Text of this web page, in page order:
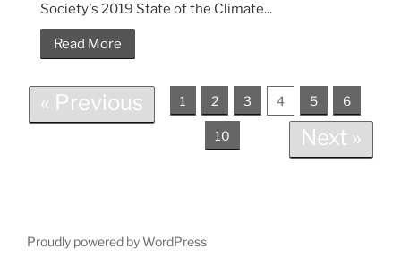
Society's 2019 State of the Climate...
Read More
« Previous 1 2 3 4 5 6
10 Next »
Proudly powered by WordPress